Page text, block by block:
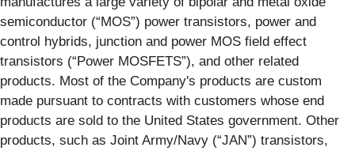
semiconductor (“MOS”) power transistors, power and
control hybrids, junction and power MOS field effect
transistors (“Power MOSFETS”), and other related
products. Most of the Company's products are custom
made pursuant to contracts with customers whose end
products are sold to the United States government. Other
products, such as Joint Army/Navy (“JAN”) transistors,